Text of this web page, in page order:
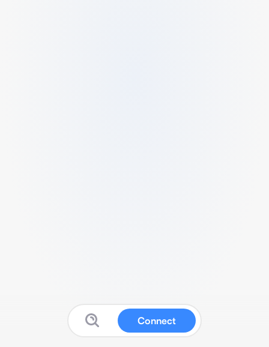
Connect